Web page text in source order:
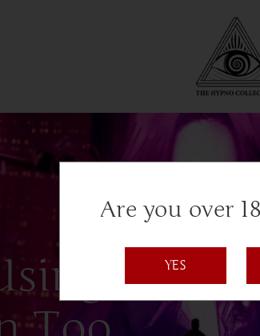
Are you over
YES
AI,